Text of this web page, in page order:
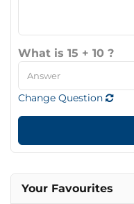
What is 15 + 10 ?
Change Question
Your Favourites